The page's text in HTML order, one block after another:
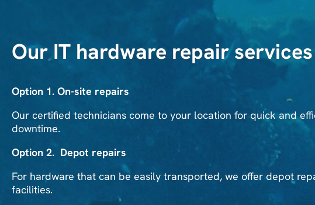
Our IT hardware repair
Option 1. On-site repairs
Our certified technicians come to your location for quick and
downtime.
Option 2. Depot repairs
For hardware that can be easily transported, we offer depot
facilities.